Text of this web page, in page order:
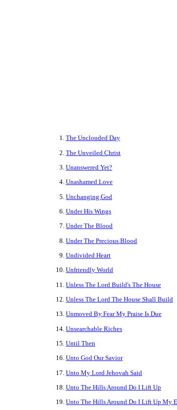
The Unclouded Day
The Unveiled Christ
Unanswered Yet?
Unashamed Love
Unchanging God
Under His Wings
Under The Blood
Under The Precious Blood
Undivided Heart
Unfriendly World
Unless The Lord Build's The House
Unless The Lord The House Shall Build
Unmoved By Fear My Praise Is Due
Unsearchable Riches
Until Then
Unto God Our Savior
Unto My Lord Jehovah Said
Unto The Hills Around Do I Lift Up
Unto The Hills Around Do I Lift Up My